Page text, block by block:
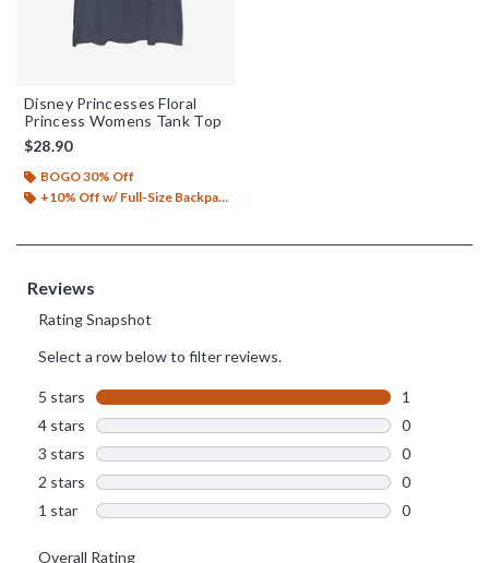
Disney Princesses Floral
Princess Womens Tank Top
$28.90
BOGO 30% Off
+10% Off w/ Full-Size Backpack Purchase*